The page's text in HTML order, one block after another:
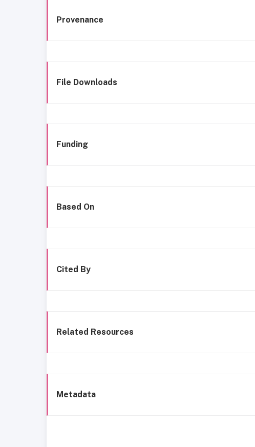
Provenance
File Downloads
Funding
Based On
Cited By
Related Resources
Metadata